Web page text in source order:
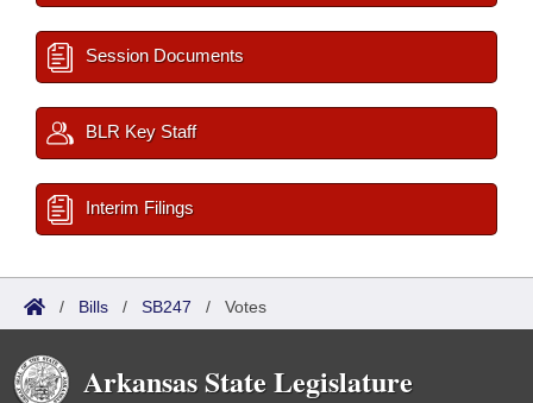
Session Documents
BLR Key Staff
Interim Filings
/ Bills / SB247 / Votes
Arkansas State Legislature